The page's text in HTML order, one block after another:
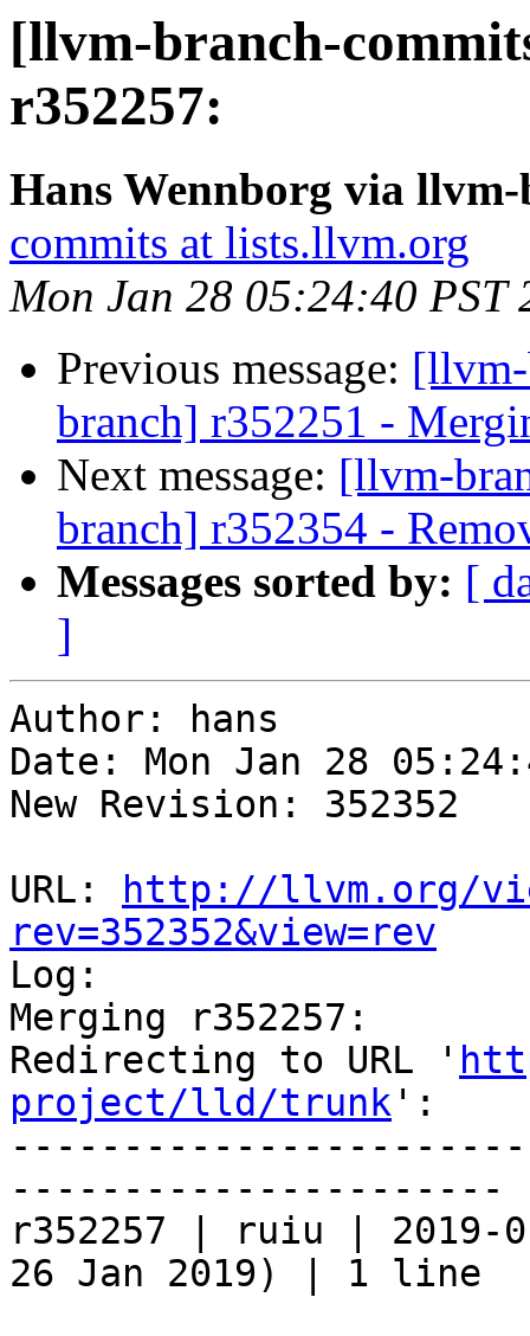
[llvm-branch-
r352257:
Hans Wennborg via
commits at lists.llvm.org
Mon Jan 28 05:24:40 PST
Previous message:
branch] r352251 -
Next message: [llvm-
branch] r352354 -
Messages sorted by: [
]
Author: hans
Date: Mon Jan 28
New Revision: 352352
URL:
http://llvm.org/
rev=352352&view=rev
Log:
Merging r352257:
Redirecting to URL '
project/lld/trunk ':
----------------------
r352257 | ruiu | 2019-
26 Jan 2019) | 1 line